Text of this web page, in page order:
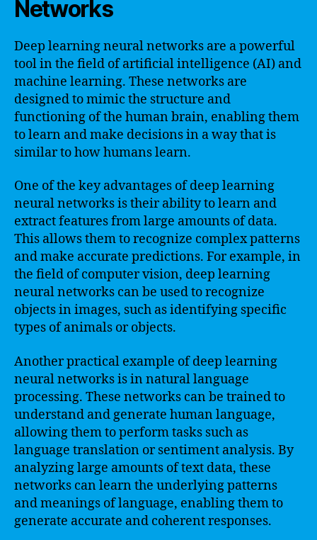
Networks
Deep learning neural networks are a powerful
tool in the field of artificial intelligence (AI) and
machine learning. These networks are
designed to mimic the structure and
functioning of the human brain, enabling them
to learn and make decisions in a way that is
similar to how humans learn.
One of the key advantages of deep learning
neural networks is their ability to learn and
extract features from large amounts of data.
This allows them to recognize complex patterns
and make accurate predictions. For example, in
the field of computer vision, deep learning
neural networks can be used to recognize
objects in images, such as identifying specific
types of animals or objects.
Another practical example of deep learning
neural networks is in natural language
processing. These networks can be trained to
understand and generate human language,
allowing them to perform tasks such as
language translation or sentiment analysis. By
analyzing large amounts of text data, these
networks can learn the underlying patterns
and meanings of language, enabling them to
generate accurate and coherent responses.